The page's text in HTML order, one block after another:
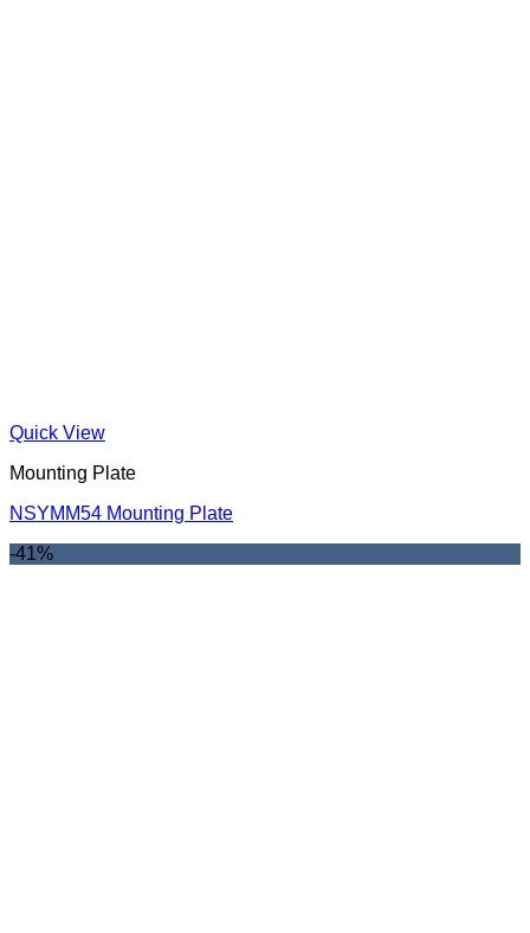
Quick View
Mounting Plate
NSYMM54 Mounting Plate
-41%